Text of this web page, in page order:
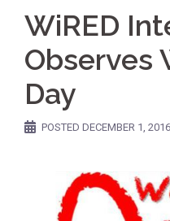
WiRED
Observes
Day
POSTED DECEMBER 1, 2016